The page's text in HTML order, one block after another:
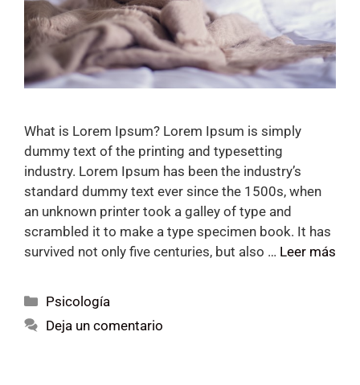
What is Lorem Ipsum? Lorem Ipsum is simply
dummy text of the printing and typesetting
industry. Lorem Ipsum has been the industry’s
standard dummy text ever since the 1500s, when
an unknown printer took a galley of type and
scrambled it to make a type specimen book. It has
survived not only five centuries, but also … Leer más
Psicología
Deja un comentario